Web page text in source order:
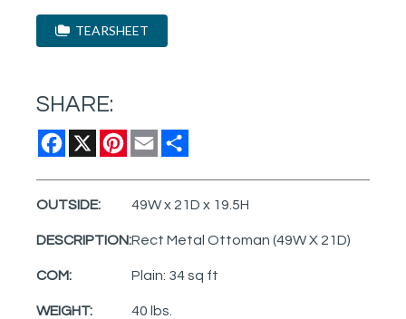
TEARSHEET
SHARE:
Facebook
X Pinterest
Email
OUTSIDE: 49W x 21D x 19.5H
DESCRIPTION:Rect Metal Ottoman (49W X 21D)
COM: Plain: 34 sq ft
WEIGHT: 40 lbs.